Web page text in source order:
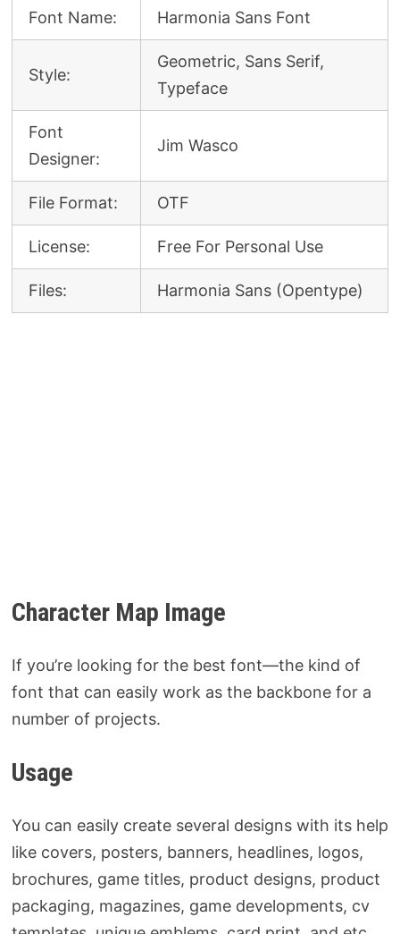
Font Name: Harmonia Sans Font
Style:
Geometric, Sans Serif,
Typeface
Font
Designer:
Jim Wasco
File Format: OTF
License: Free For Personal Use
Files: Harmonia Sans (Opentype)
Character Map Image
If you’re looking for the best font—the kind of
font that can easily work as the backbone for a
number of projects.
Usage
You can easily create several designs with its help
like covers, posters, banners, headlines, logos,
brochures, game titles, product designs, product
packaging, magazines, game developments, cv